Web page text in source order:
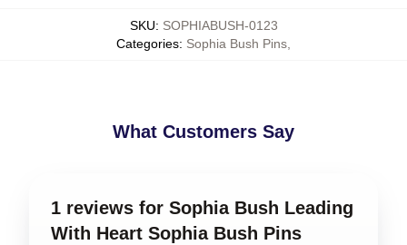
SKU: SOPHIABUSH-0123
Categories: Sophia Bush Pins
What Customers Say
1 reviews for Sophia Bush Leading
With Heart Sophia Bush Pins